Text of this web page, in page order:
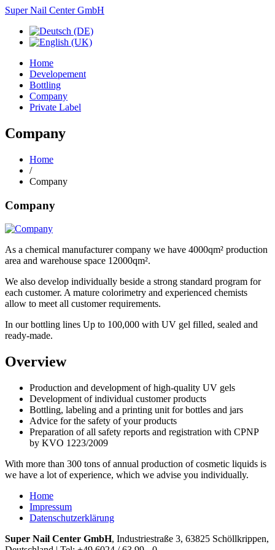
Super Nail Center GmbH
Home
Developement
Bottling
Company
Private Label
Company
Home
/
Company
Company
As a chemical manufacturer company we have 4000qm² production
area and warehouse space 12000qm².
We also develop individually beside a strong standard program for
each customer. A mature colorimetry and experienced chemists
allow to meet all customer requirements.
In our bottling lines Up to 100,000 with UV gel filled, sealed and
ready-made.
Overview
Production and development of high-quality UV gels
Development of individual customer products
Bottling, labeling and a printing unit for bottles and jars
Advice for the safety of your products
Preparation of all safety reports and registration with CPNP
by KVO 1223/2009
With more than 300 tons of annual production of cosmetic liquids is
we have a lot of experience, which we advise you individually.
Home
Impressum
Datenschutzerklärung
Super Nail Center GmbH, Industriestraße 3, 63825 Schöllkrippen,